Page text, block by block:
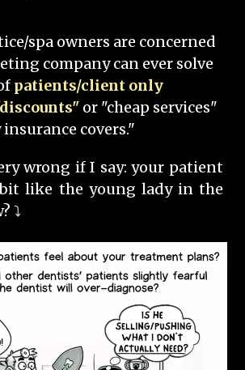
spa owners are concerned
company can ever solve
patients/client only
or "cheap services"
covers."
wrong if I say: your patient
like the young lady in the
⤵️